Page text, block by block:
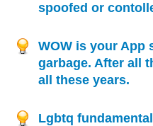
spoofed or
WOW is your App
garbage. After all
all these years.
Lgbtq